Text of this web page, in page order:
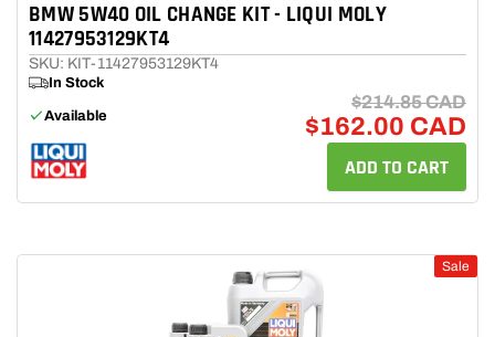
BMW 5W40 OIL CHANGE KIT - LIQUI MOLY
11427953129KT4
SKU: KIT-11427953129KT4
In Stock
Available
$214.85 CAD
$162.00 CAD
ADD TO CART
Sale